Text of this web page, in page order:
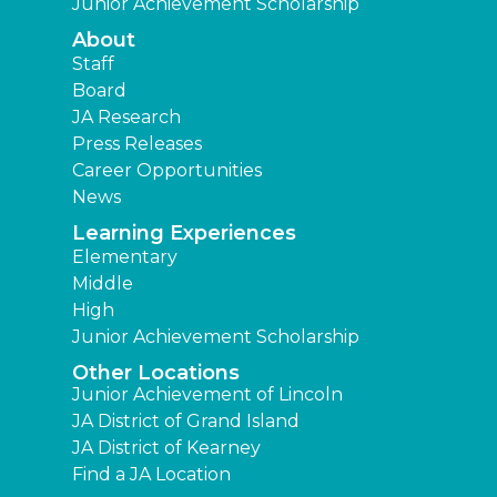
About
Staff
Board
JA Research
Press Releases
Career Opportunities
News
Learning Experiences
Elementary
Middle
High
Junior Achievement Scholarship
Other Locations
Junior Achievement of Lincoln
JA District of Grand Island
JA District of Kearney
Find a JA Location